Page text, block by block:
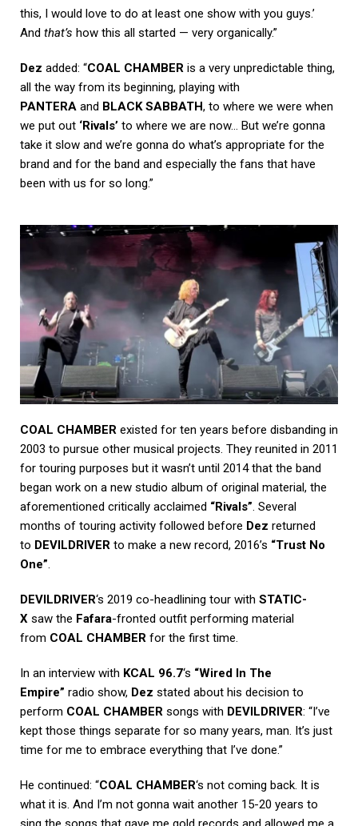
this, I would love to do at least one show with you guys.’
And that’s how this all started — very organically.”
Dez added: “COAL CHAMBER is a very unpredictable thing,
all the way from its beginning, playing with
PANTERA and BLACK SABBATH, to where we were when
we put out ‘Rivals’ to where we are now… But we’re gonna
take it slow and we’re gonna do what’s appropriate for the
brand and for the band and especially the fans that have
been with us for so long.”
COAL CHAMBER existed for ten years before disbanding in
2003 to pursue other musical projects. They reunited in 2011
for touring purposes but it wasn’t until 2014 that the band
began work on a new studio album of original material, the
aforementioned critically acclaimed “Rivals” . Several
months of touring activity followed before Dez returned
to DEVILDRIVER to make a new record, 2016’s “Trust No
One”
DEVILDRIVER‘s 2019 co-headlining tour with STATIC-
X saw the Fafara-fronted outfit performing material
from COAL CHAMBER for the first time.
In an interview with KCAL 96.7‘s “Wired In The
Empire” radio show, Dez stated about his decision to
perform COAL CHAMBER songs with DEVILDRIVER: “I’ve
kept those things separate for so many years, man. It’s just
time for me to embrace everything that I’ve done.”
He continued: “COAL CHAMBER‘s not coming back. It is
what it is. And I’m not gonna wait another 15-20 years to